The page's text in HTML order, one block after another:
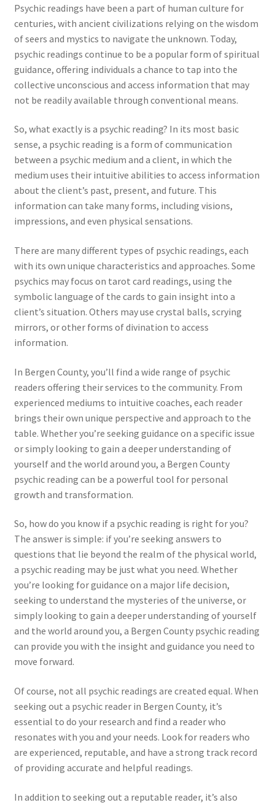
Psychic readings have been a part of human culture for
centuries, with ancient civilizations relying on the wisdom
of seers and mystics to navigate the unknown. Today,
psychic readings continue to be a popular form of spiritual
guidance, offering individuals a chance to tap into the
collective unconscious and access information that may
not be readily available through conventional means.
So, what exactly is a psychic reading? In its most basic
sense, a psychic reading is a form of communication
between a psychic medium and a client, in which the
medium uses their intuitive abilities to access information
about the client’s past, present, and future. This
information can take many forms, including visions,
impressions, and even physical sensations.
There are many different types of psychic readings, each
with its own unique characteristics and approaches. Some
psychics may focus on tarot card readings, using the
symbolic language of the cards to gain insight into a
client’s situation. Others may use crystal balls, scrying
mirrors, or other forms of divination to access
information.
In Bergen County, you’ll find a wide range of psychic
readers offering their services to the community. From
experienced mediums to intuitive coaches, each reader
brings their own unique perspective and approach to the
table. Whether you’re seeking guidance on a specific issue
or simply looking to gain a deeper understanding of
yourself and the world around you, a Bergen County
psychic reading can be a powerful tool for personal
growth and transformation.
So, how do you know if a psychic reading is right for you?
The answer is simple: if you’re seeking answers to
questions that lie beyond the realm of the physical world,
a psychic reading may be just what you need. Whether
you’re looking for guidance on a major life decision,
seeking to understand the mysteries of the universe, or
simply looking to gain a deeper understanding of yourself
and the world around you, a Bergen County psychic reading
can provide you with the insight and guidance you need to
move forward.
Of course, not all psychic readings are created equal. When
seeking out a psychic reader in Bergen County, it’s
essential to do your research and find a reader who
resonates with you and your needs. Look for readers who
are experienced, reputable, and have a strong track record
of providing accurate and helpful readings.
In addition to seeking out a reputable reader, it’s also